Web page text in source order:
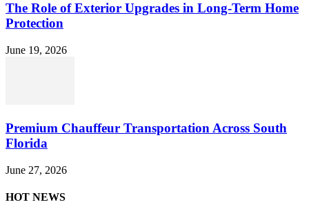
The Role of Exterior Upgrades in Long-Term Home
Protection
June 19, 2026
Premium Chauffeur Transportation Across South
Florida
June 27, 2026
HOT NEWS